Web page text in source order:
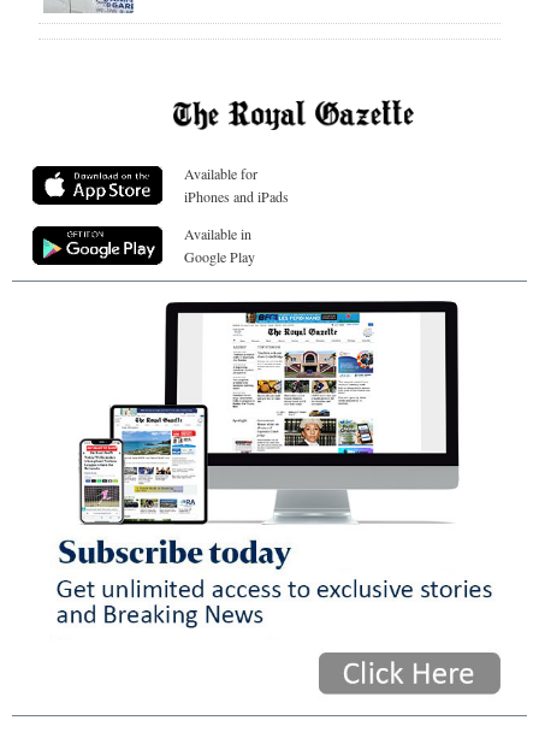
Available for
iPhones and iPads
Available in
Google Play